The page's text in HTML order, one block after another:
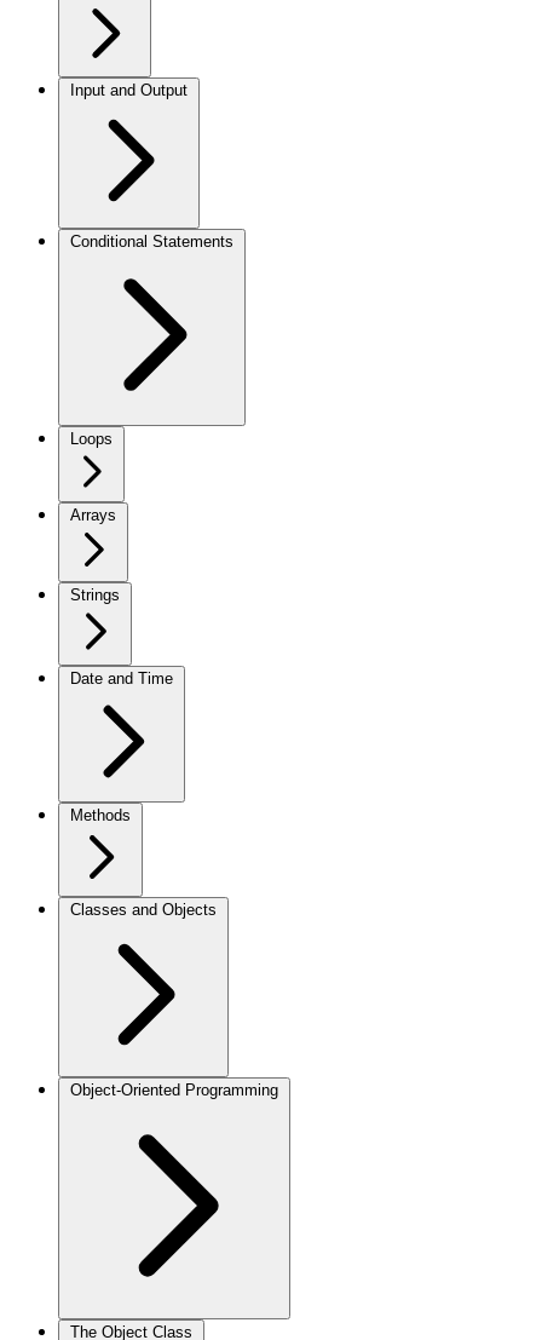
Input and Output
Conditional Statements
Loops
Arrays
Strings
Date and Time
Methods
Classes and Objects
Object-Oriented Programming
The Object Class